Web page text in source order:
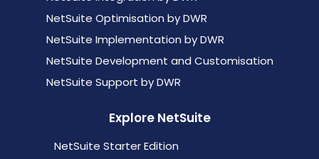
NetSuite Optimisation by DWR
NetSuite Implementation by DWR
NetSuite Development and Customisation
NetSuite Support by DWR
Explore NetSuite
NetSuite Starter Edition